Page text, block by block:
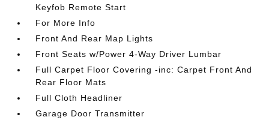
Keyfob Remote Start
For More Info
Front And Rear Map Lights
Front Seats w/Power 4-Way Driver Lumbar
Full Carpet Floor Covering -inc: Carpet Front And
Rear Floor Mats
Full Cloth Headliner
Garage Door Transmitter